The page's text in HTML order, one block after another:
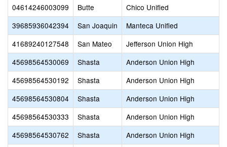
04614246003099
Butte
Chico Unified
39685936042394
San Joaquin
Manteca Unified
41689240127548
San Mateo
Jefferson Union High
45698564530069
Shasta
Anderson Union High
45698564530192
Shasta
Anderson Union High
45698564530804
Shasta
Anderson Union High
45698564530333
Shasta
Anderson Union High
45698564530762
Shasta
Anderson Union High